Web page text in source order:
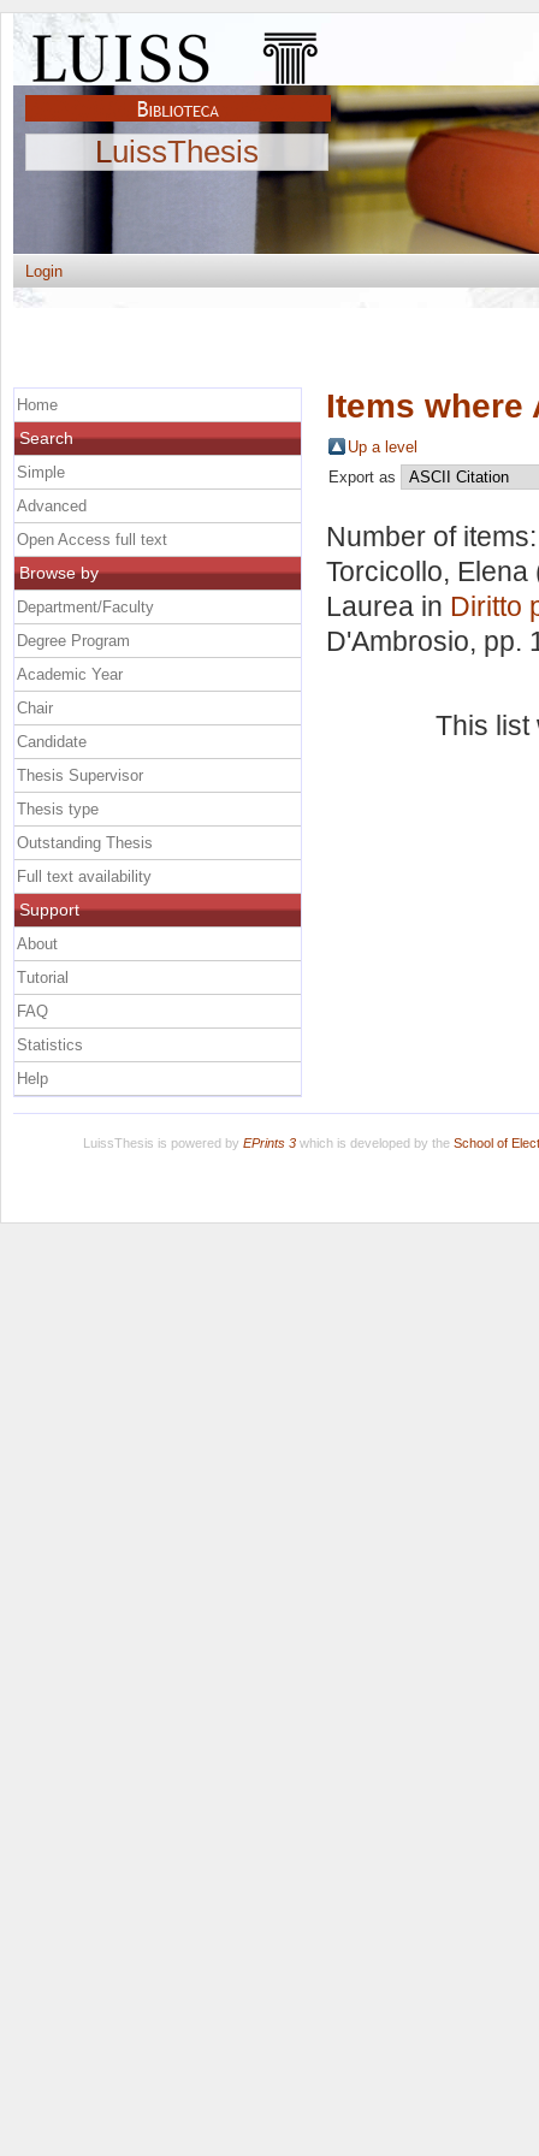
LuissThesis
Login
Items where
Up a level
Export as
Number of
Torcicollo, Elena
Laurea in Diritto
D'Ambrosio, pp.
This
Home
Search
Simple
Advanced
Open Access full text
Browse by
Department/Faculty
Degree Program
Academic Year
Chair
Candidate
Thesis Supervisor
Thesis type
Outstanding Thesis
Full text availability
Support
About
Tutorial
FAQ
Statistics
Help
LuissThesis is powered by EPrints 3which is developed by the School of